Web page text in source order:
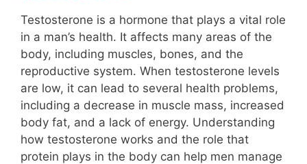
Testosterone is a hormone that plays a vital role
in a man’s health. It affects many areas of the
body, including muscles, bones, and the
reproductive system. When testosterone levels
are low, it can lead to several health problems,
including a decrease in muscle mass, increased
body fat, and a lack of energy. Understanding
how testosterone works and the role that
protein plays in the body can help men manage